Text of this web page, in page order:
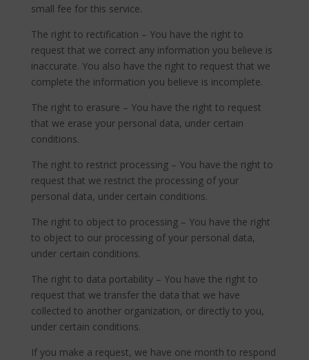
small fee for this service.
The right to rectification – You have the right to
request that we correct any information you believe is
inaccurate. You also have the right to request that we
complete the information you believe is incomplete.
The right to erasure – You have the right to request
that we erase your personal data, under certain
conditions.
The right to restrict processing – You have the right to
request that we restrict the processing of your
personal data, under certain conditions.
The right to object to processing – You have the right
to object to our processing of your personal data,
under certain conditions.
The right to data portability – You have the right to
request that we transfer the data that we have
collected to another organization, or directly to you,
under certain conditions.
If you make a request, we have one month to respond